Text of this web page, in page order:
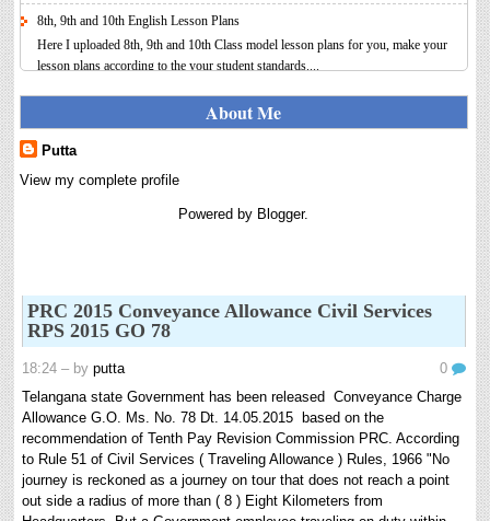
8th, 9th and 10th English Lesson Plans
Here I uploaded 8th, 9th and 10th Class model lesson plans for you, make your
lesson plans according to the your student standards....
IT FY 2025-26 AY 2026-27 Calculator Full Version
Income Tax Calculator Full Version 1.2 for the FY 2025-26
6th and 7th Classes lesson wise model lesson plans for planned teaching,
నిర్ణీత సమయం లో పప్రమోషన్ లు రానప్పుడు నిర్ణిత
సంవత్సరాలలో అప్రయత్న పదోన్నతులు తీసుకోవడానికి అవకాశం
కల్పించారు. Special Grade (SG) : ...
2015
Revised Pension in RPS,2015 Andrapradesh state
Government has been released G.O 51 Dt. 08.05.2015 for
Sanction of Consolidated of Pensi...
8th 9th 10th Classes Telugu Lesson Plans
8th 9th and 10th Classes lesson wise model lesson plans for planned teaching,
About Me
Putta
View my complete profile
Powered by Blogger.
PRC 2015 Conveyance Allowance Civil Services
RPS 2015 GO 78
18:24 – byputta
0
Telangana state Government has been released Conveyance Charge
Allowance G.O. Ms. No. 78 Dt. 14.05.2015 based on the
recommendation of Tenth Pay Revision Commission PRC. According
to Rule 51 of Civil Services ( Traveling Allowance ) Rules, 1966 "No
journey is reckoned as a journey on tour that does not reach a point
out side a radius of more than ( 8 ) Eight Kilometers from